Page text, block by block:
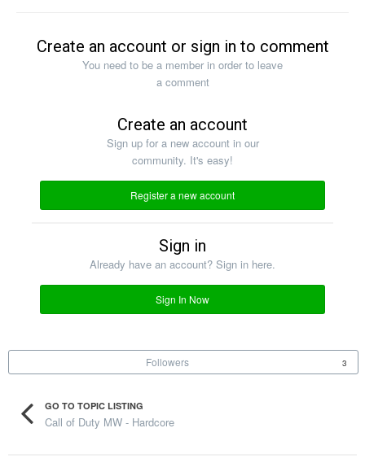
Create an account or sign in to comment
You need to be a member in order to leave
a comment
Create an account
Sign up for a new account in our
community. It's easy!
Register a new account
Sign in
Already have an account? Sign in here.
Sign In Now
Followers 3
GO TO TOPIC LISTING
Call of Duty MW - Hardcore